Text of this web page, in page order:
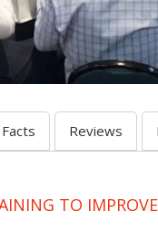
Reviews
TO